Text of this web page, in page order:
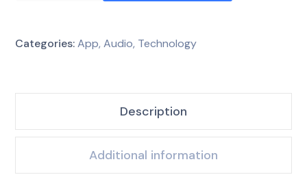
Categories: App,Audio, Technology
Description
Additional information